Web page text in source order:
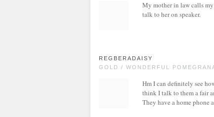
My mother in law calls
talk to her on speaker.
REGBERADAISY
GOLD / WONDERFUL
Hm I can definitely see
think I talk to them a fair
They have a home phone